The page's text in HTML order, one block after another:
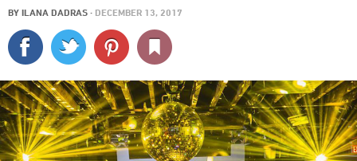
SPORTS
DELIVERY
SIGN UP
LOG IN
BY ILANA DADRAS · DECEMBER 13, 2017